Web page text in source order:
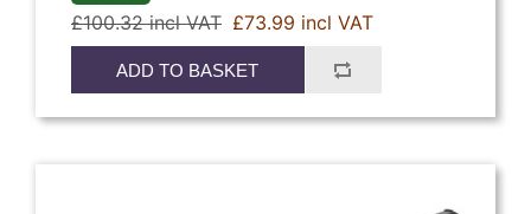
£100.32 incl VAT £73.99 incl VAT
ADD TO BASKET